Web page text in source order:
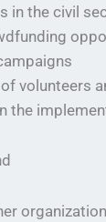
in the civil
volunteers
the